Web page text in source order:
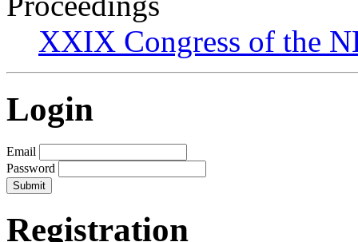
XXIX Congress of the
Login
Email
Password
Registration